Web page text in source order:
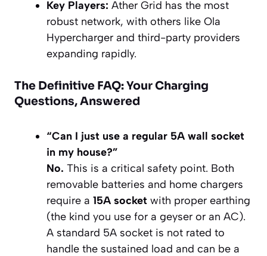
Key Players: Ather Grid has the most
robust network, with others like Ola
Hypercharger and third-party providers
expanding rapidly.
The Definitive FAQ: Your Charging
Questions, Answered
“Can I just use a regular 5A wall socket
in my house?”
No. This is a critical safety point. Both
removable batteries and home chargers
require a 15A socket with proper earthing
(the kind you use for a geyser or an AC).
A standard 5A socket is not rated to
handle the sustained load and can be a